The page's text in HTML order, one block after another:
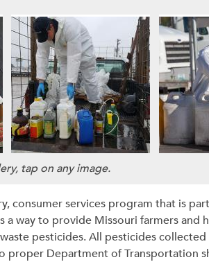
tap on any image.
consumer services program that is
a way to provide Missouri farmers and
pesticides. All pesticides
proper Department of Transportation